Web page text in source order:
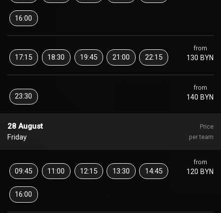
16:00
from
130 BYN
17:15 18:30 19:45 21:00 22:15
from
140 BYN
23:30
28 August
Friday
Price
per team
from
120 BYN
09:45 11:00 12:15 13:30 14:45
16:00